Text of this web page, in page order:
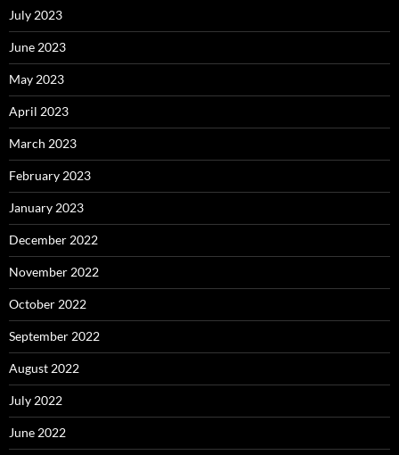
July 2023
June 2023
May 2023
April 2023
March 2023
February 2023
January 2023
December 2022
November 2022
October 2022
September 2022
August 2022
July 2022
June 2022